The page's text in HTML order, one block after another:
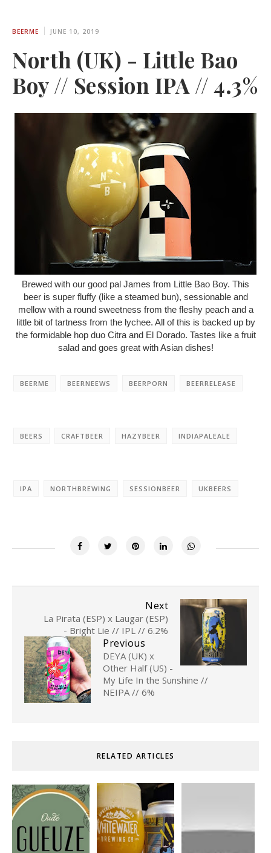
BEERME JUNE 10, 2019
North (UK) - Little Bao
Boy // Session IPA // 4.3%
Brewed with our good pal James from Little Bao Boy. This
beer is super fluffy (like a steamed bun), sessionable and
mellow with a round sweetness from the fleshy peach and a
little bit of tartness from the lychee. All of this is backed up by
the formidable hop duo Citra and El Dorado. Tastes like a fruit
salad and goes great with Asian dishes!
BEERME BEERNEEWS BEERPORN BEERRELEASE
BEERS CRAFTBEER HAZYBEER INDIAPALEALE
IPA NORTHBREWING SESSIONBEER UKBEERS
Next
La Pirata (ESP) x Laugar (ESP)
- Bright Lie // IPL // 6.2%
Previous
DEYA (UK) x
Other Half (US) -
My Life In the Sunshine //
NEIPA // 6%
RELATED ARTICLES